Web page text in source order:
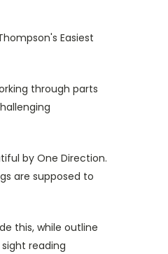
Easiest
through parts
by One Direction.
are supposed to
this, while outline
reading